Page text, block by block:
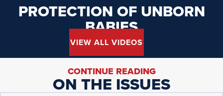
PROTECTION OF UNBORN
BABIES
VIEW ALL VIDEOS
CONTINUE READING
ON THE ISSUES